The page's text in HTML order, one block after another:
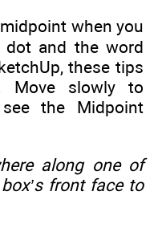
when you
dot and the word
these tips
Move slowly to
the Midpoint
along one of
front face to